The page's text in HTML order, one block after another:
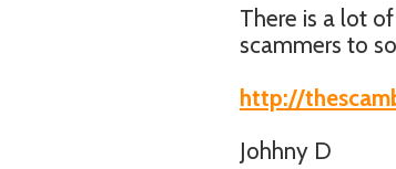
There is a lot
scammers to
http://
Johhny D